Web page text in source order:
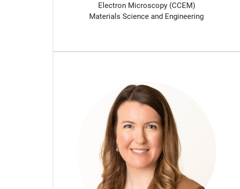
Electron Microscopy (CCEM)
Materials Science and Engineering